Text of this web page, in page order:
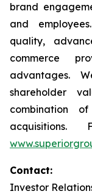
brand
and
quality,
commerce
advantages.
shareholder
combination
Contact:
Investor